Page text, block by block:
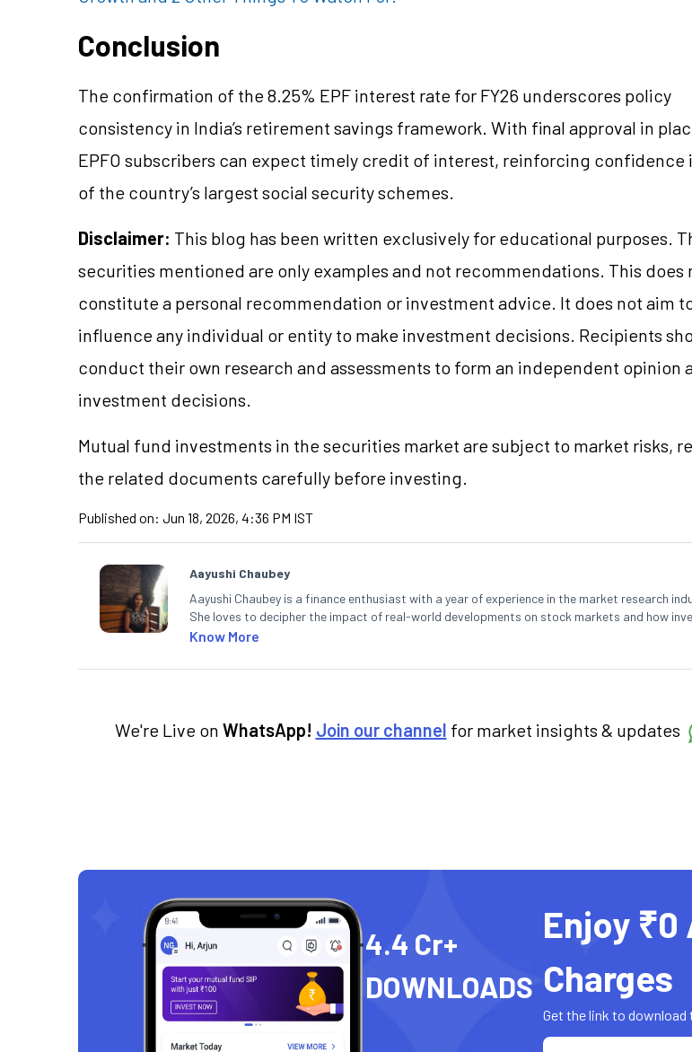
Conclusion
The confirmation of the 8.25% EPF interest rate for FY26 underscores policy
consistency in India’s retirement savings framework. With final approval in
EPFO subscribers can expect timely credit of interest, reinforcing confidence
of the country’s largest social security schemes.
Disclaimer: This blog has been written exclusively for educational purposes.
securities mentioned are only examples and not recommendations. This does
constitute a personal recommendation or investment advice. It does not aim
influence any individual or entity to make investment decisions. Recipients
conduct their own research and assessments to form an independent opinion
investment decisions.
Mutual fund investments in the securities market are subject to market risks,
the related documents carefully before investing.
Published on: Jun 18, 2026, 4:36 PM IST
Aayushi Chaubey
Aayushi Chaubey is a finance enthusiast with a year of experience in the market research
She loves to decipher the impact of real-world developments on stock markets and how
can make smart investment decisions to meet their long-term goals.
Know More
We're Live on WhatsApp! Join our channel for market insights & updates
4.4 Cr+
DOWNLOADS
Enjoy ₹0
Charges
Get the link to download